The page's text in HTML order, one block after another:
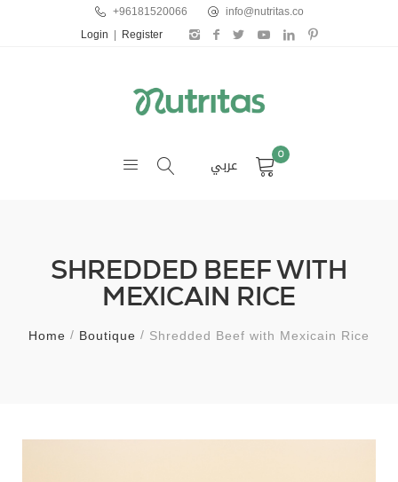
+96181520066 info@nutritas.co
Login Register
عربي 0
SHREDDED BEEF WITH
MEXICAIN RICE
Home Boutique Shredded Beef with Mexicain Rice